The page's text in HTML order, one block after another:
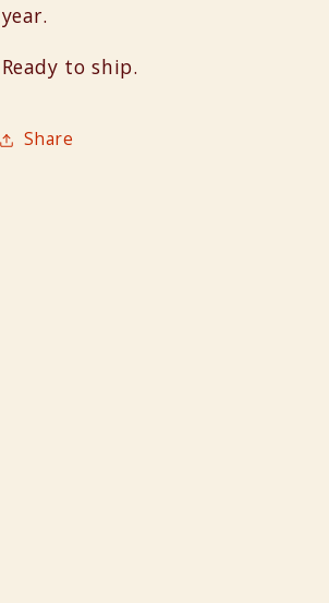
year.
Ready to ship.
Share